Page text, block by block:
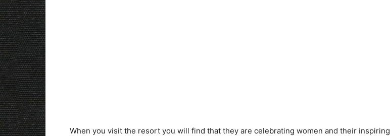
When you visit the resort you will find that they are celebrating women and their inspiring